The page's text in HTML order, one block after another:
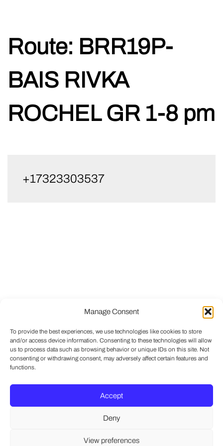
Manage Consent
To provide the best experiences, we use technologies like cookies to store
and/or access device information. Consenting to these technologies will allow
us to process data such as browsing behavior or unique IDs on this site. Not
consenting or withdrawing consent, may adversely affect certain features and
functions.
Accept
Deny
View preferences
Route: BRR19P-
BAIS RIVKA
ROCHEL GR 1-8 pm
+17323303537